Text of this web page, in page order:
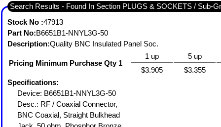
Search Results - Found In Section PLUGS & SOCKETS / Sub-
Stock No :47913
Part No:B6651B1-NNYL3G-50
Description:Quality BNC Insulated Panel Soc.
Pricing Minimum Purchase Qty 1
1 up
5 up
$3.905
$3.355
Specifications:
Device: B6651B1-NNYL3G-50
Desc.: RF / Coaxial Connector,
BNC Coaxial, Straight Bulkhead